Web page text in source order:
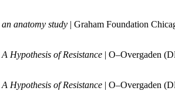
anatomy study | Graham Foundation
Hypothesis of Resistance | O–Overgaden
Hypothesis of Resistance | O–Overgaden